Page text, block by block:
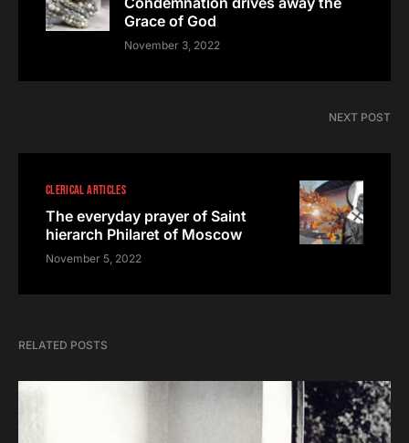
Grace of God
November 3, 2022
NEXT POST
CLERICAL ARTICLES
The everyday prayer of Saint
hierarch Philaret of Moscow
November 5, 2022
RELATED POSTS